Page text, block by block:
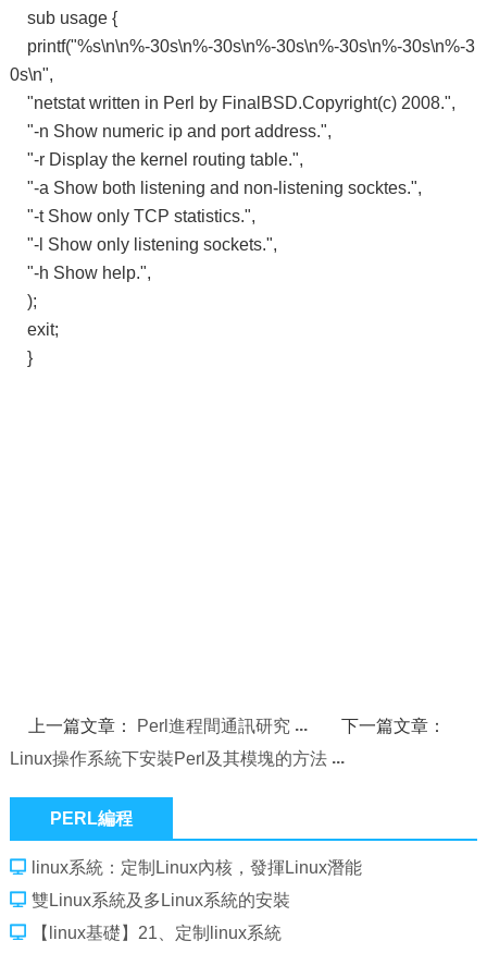
sub usage {
printf("%s\n\n%-30s\n%-30s\n%-30s\n%-30s\n%-30s\n%-3
0s\n",
"netstat written in Perl by FinalBSD.Copyright(c) 2008.",
"-n Show numeric ip and port address.",
"-r Display the kernel routing table.",
"-a Show both listening and non-listening socktes.",
"-t Show only TCP statistics.",
"-l Show only listening sockets.",
"-h Show help.",
);
exit;
}
上一篇文章： Perl進程間通訊研究
下一篇文章：
Linux操作系統下安裝Perl及其模塊的方法
PERL編程
linux系統：定制Linux內核，發揮Linux潛能
雙Linux系統及多Linux系統的安裝
【linux基礎】21、定制linux系統